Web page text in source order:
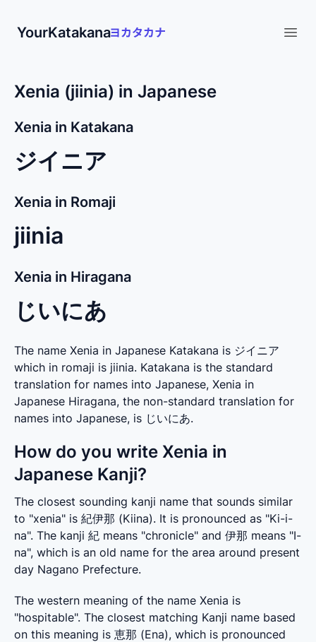
YourKatakana
Xenia (jiinia) in Japanese
Xenia in Katakana
ジイニア
Xenia in Romaji
jiinia
Xenia in Hiragana
じいにあ
The name Xenia in Japanese Katakana is ジイニア
which in romaji is jiinia. Katakana is the standard
translation for names into Japanese, Xenia in
Japanese Hiragana, the non-standard translation for
names into Japanese, is じいにあ.
How do you write Xenia in
Japanese Kanji?
The closest sounding kanji name that sounds similar
to "xenia" is 紀伊那 (Kiina). It is pronounced as "Ki-i-
na". The kanji 紀 means "chronicle" and 伊那 means "I-
na", which is an old name for the area around present
day Nagano Prefecture.
The western meaning of the name Xenia is
"hospitable". The closest matching Kanji name based
on this meaning is 恵那 (Ena), which is pronounced